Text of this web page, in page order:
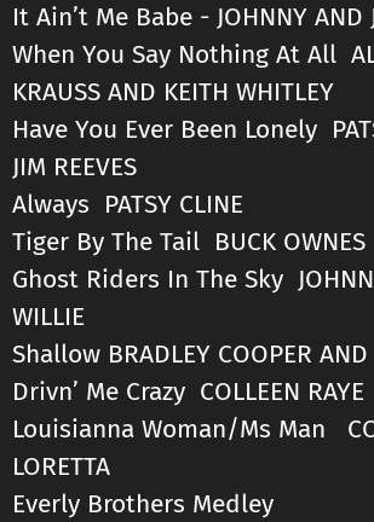
It Ain’t Me Babe - JOHNNY AND
When You Say Nothing At All
KRAUSS AND KEITH WHITLEY
Have You Ever Been Lonely
JIM REEVES
Always PATSY CLINE
Tiger By The Tail BUCK OWNES
Ghost Riders In The Sky
WILLIE
Shallow BRADLEY COOPER AND
Drivn’ Me Crazy COLLEEN RAYE
Louisianna Woman/Ms Man
LORETTA
Everly Brothers Medley